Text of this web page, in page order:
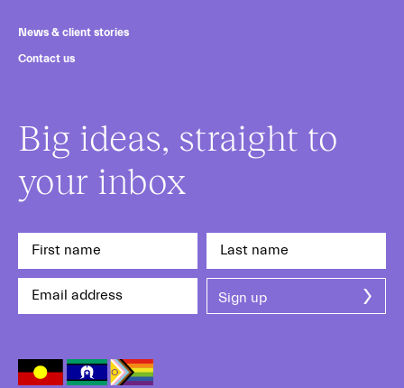
News & client stories
Contact us
Big ideas, straight to
your inbox